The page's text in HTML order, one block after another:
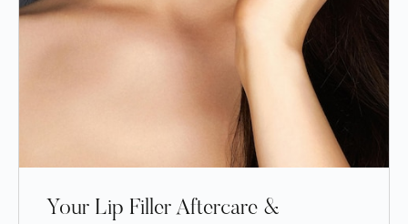
Your Lip Filler Aftercare &